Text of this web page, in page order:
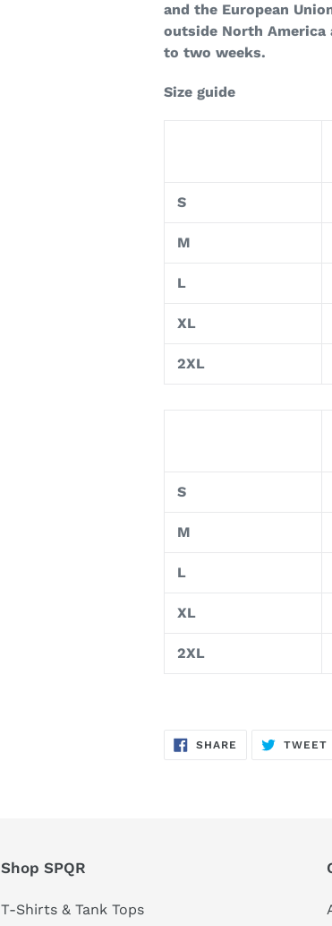
and the European
outside North America
to two weeks.
Size guide
S
M
L
XL
2XL
S
M
L
XL
2XL
SHARE SHARE
TWEET
Shop SPQR
T-Shirts & Tank Tops